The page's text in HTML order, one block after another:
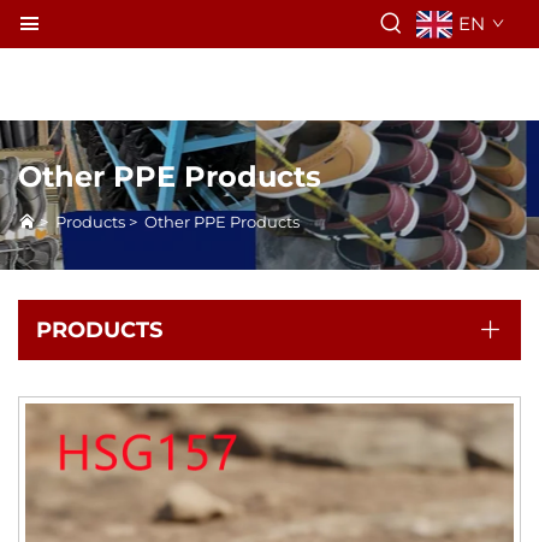
EN
Other PPE Products
> Products > Other PPE Products
PRODUCTS